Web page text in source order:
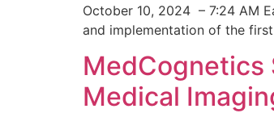
October 10, 2024 – 7:24 AM
and implementation of the
MedCognetics
Medical